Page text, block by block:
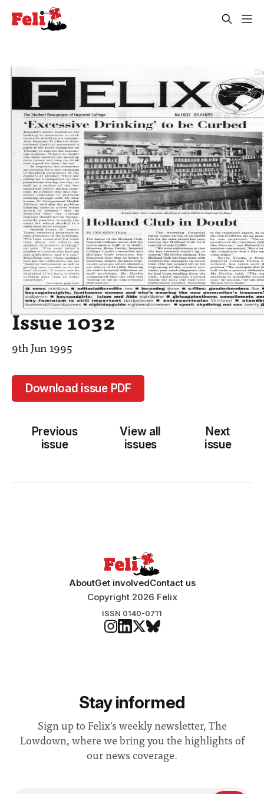
Issue 1032
9th Jun 1995
Download issue PDF
Previous
issue
View all
issues
Next
issue
AboutGet involvedContact us
Copyright 2026 Felix
ISSN 0140-0711
Stay informed
Sign up to Felix's weekly newsletter, The
Lowdown, where we bring you the highlights of
our news coverage.